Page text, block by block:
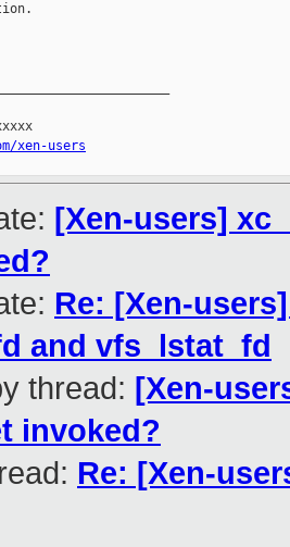
xen-users
[Xen-users]
Re: [Xen-
and vfs_lstat_fd
thread: [Xen-
invoked?
Re: [Xen-